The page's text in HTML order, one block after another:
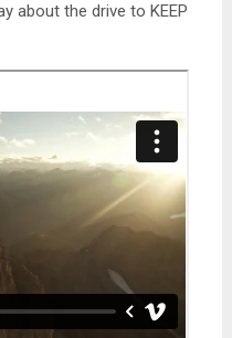
about the drive to KEEP